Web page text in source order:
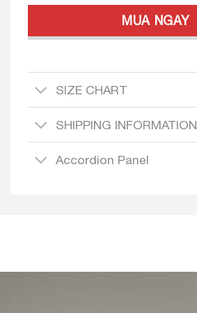
MUA NGAY
SIZE CHART
SHIPPING INFORMATION
Accordion Panel